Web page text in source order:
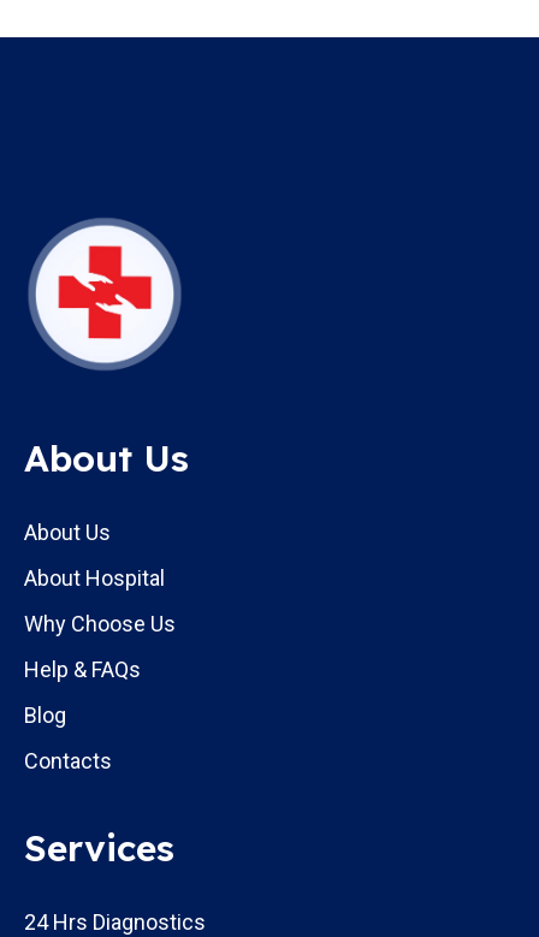
About Us
About Us
About Hospital
Why Choose Us
Help & FAQs
Blog
Contacts
Services
24 Hrs Diagnostics